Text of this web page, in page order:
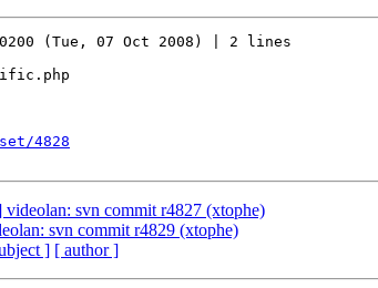
(Tue, 07 Oct 2008) | 2 lines
4828
svn commit r4827 (xtophe)
svn commit r4829 (xtophe)
] [ author ]